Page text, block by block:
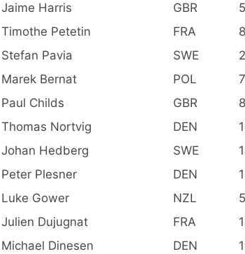
Jaime Harris GBR
Timothe Petetin FRA 8
Stefan Pavia SWE
Marek Bernat POL 7
Paul Childs GBR
Thomas Nortvig DEN
Johan Hedberg SWE
Peter Plesner DEN
Luke Gower NZL
Julien Dujugnat FRA
Michael Dinesen DEN